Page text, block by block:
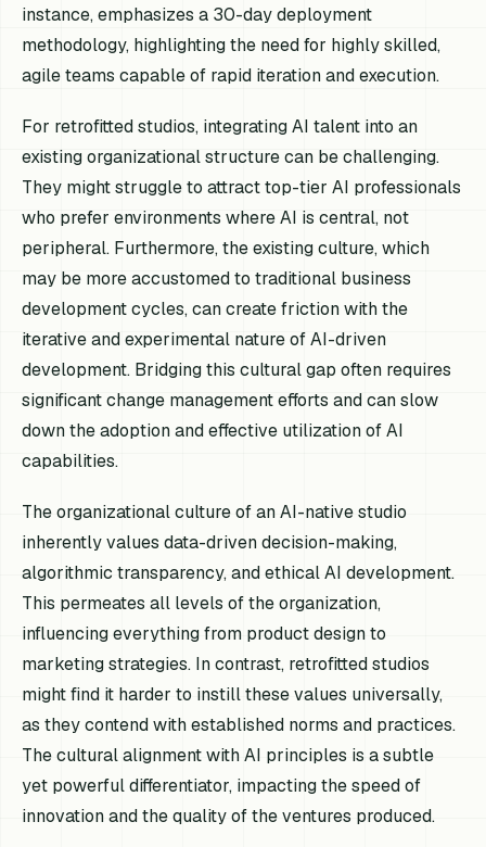
instance, emphasizes a 30-day deployment
methodology, highlighting the need for highly skilled,
agile teams capable of rapid iteration and execution.
For retrofitted studios, integrating AI talent into an
existing organizational structure can be challenging.
They might struggle to attract top-tier AI professionals
who prefer environments where AI is central, not
peripheral. Furthermore, the existing culture, which
may be more accustomed to traditional business
development cycles, can create friction with the
iterative and experimental nature of AI-driven
development. Bridging this cultural gap often requires
significant change management efforts and can slow
down the adoption and effective utilization of AI
capabilities.
The organizational culture of an AI-native studio
inherently values data-driven decision-making,
algorithmic transparency, and ethical AI development.
This permeates all levels of the organization,
influencing everything from product design to
marketing strategies. In contrast, retrofitted studios
might find it harder to instill these values universally,
as they contend with established norms and practices.
The cultural alignment with AI principles is a subtle
yet powerful differentiator, impacting the speed of
innovation and the quality of the ventures produced.